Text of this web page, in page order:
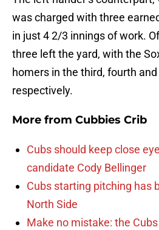
was charged with three
in just 4 2/3 innings of work.
three left the yard, with the
homers in the third, fourth
respectively.
More from Cubbies Crib
Cubs should keep close
candidate Cody Bellinger
Cubs starting pitching has
North Side
Make no mistake: the